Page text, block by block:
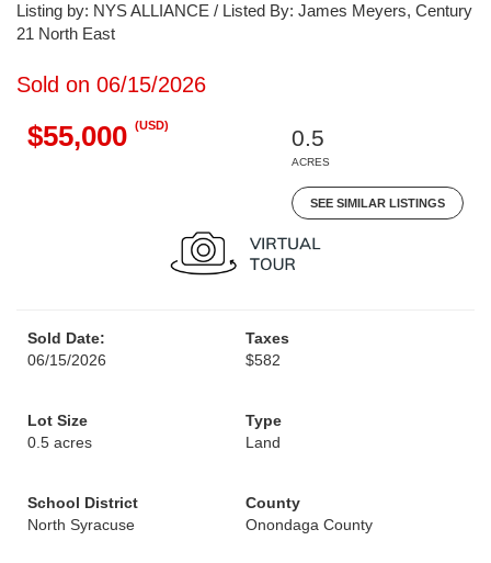
Listing by: NYS ALLIANCE / Listed By: James Meyers, Century
21 North East
Sold on 06/15/2026
$55,000 (USD)
0.5
ACRES
SEE SIMILAR LISTINGS
Sold Date:
06/15/2026
Taxes
$582
Lot Size
0.5 acres
Type
Land
School District
North Syracuse
County
Onondaga County